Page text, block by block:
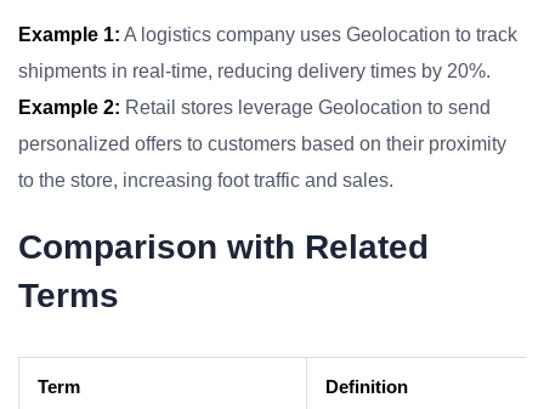
Example 1: A logistics company uses Geolocation to track
shipments in real-time, reducing delivery times by 20%.
Example 2: Retail stores leverage Geolocation to send
personalized offers to customers based on their proximity
to the store, increasing foot traffic and sales.
Comparison with Related
Terms
Term Definition